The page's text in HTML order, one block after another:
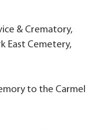
& Crematory,
East Cemetery,
to the Carmel